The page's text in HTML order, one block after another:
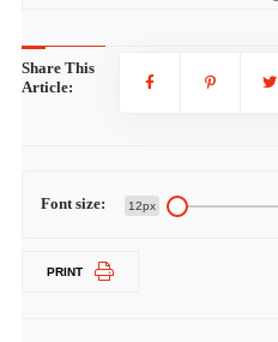
Share This
Article:
Font size: 12px
PRINT